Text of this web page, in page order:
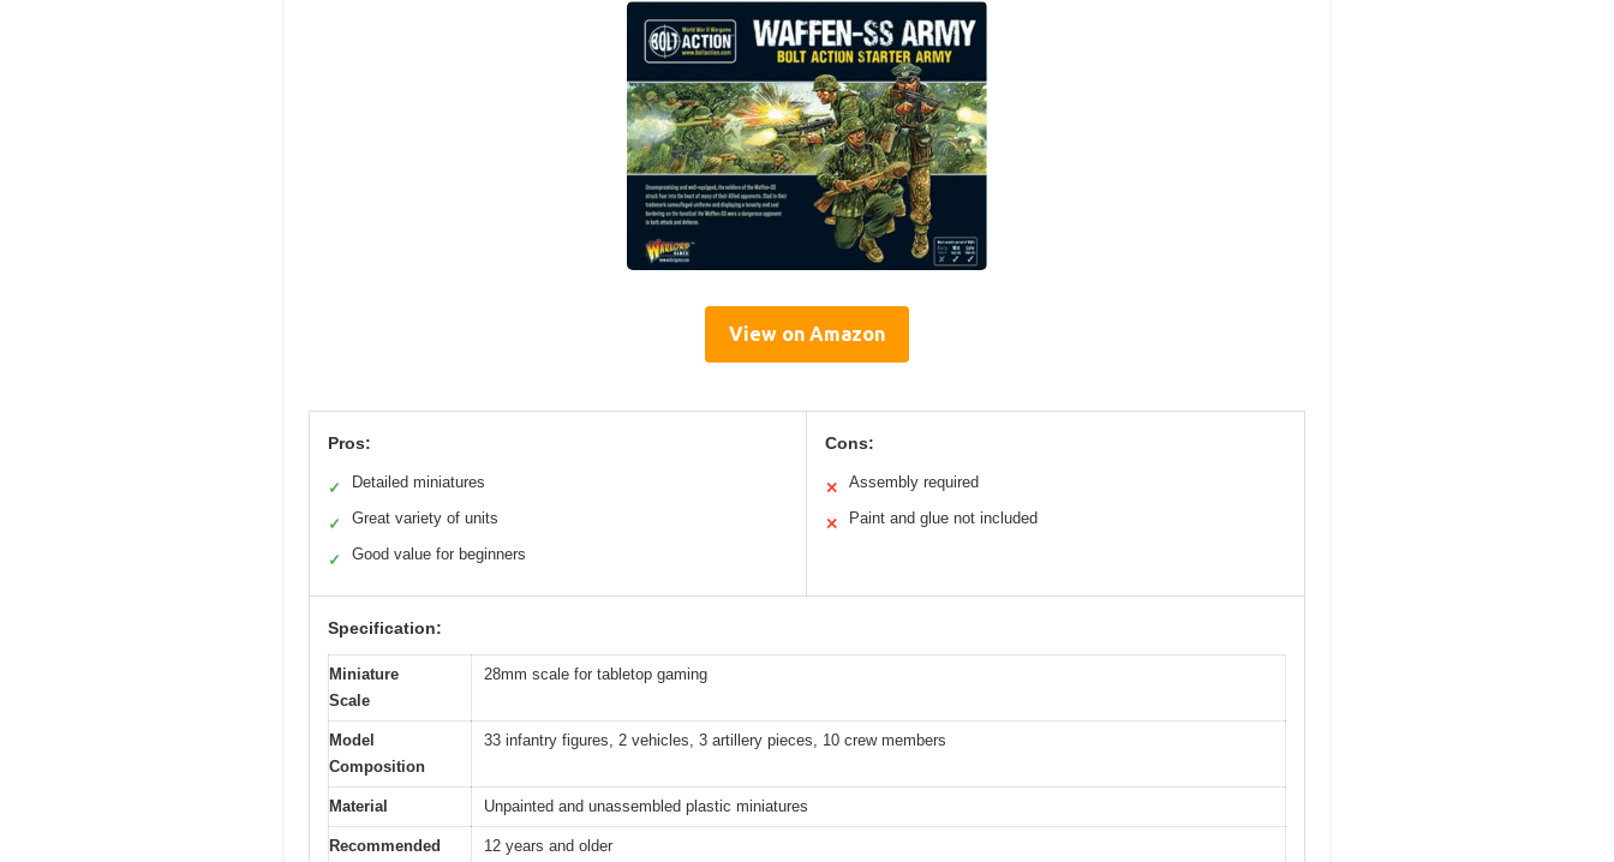
View on Amazon
Pros:
✓ Detailed miniatures
✓ Great variety of units
✓ Good value for beginners
Cons:
✕ Assembly required
✕ Paint and glue not included
Specification:
Miniature
Scale
28mm scale for tabletop gaming
Model
Composition
33 infantry figures, 2 vehicles, 3 artillery pieces, 10 crew members
Material Unpainted and unassembled plastic miniatures
Recommended
12 years and older